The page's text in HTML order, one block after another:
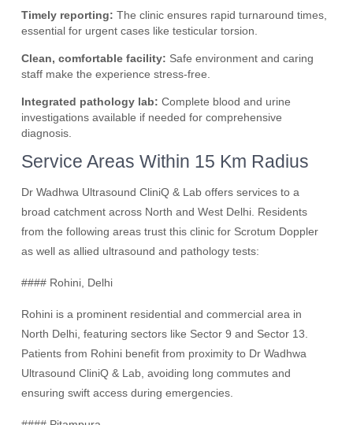
Timely reporting: The clinic ensures rapid turnaround times,
essential for urgent cases like testicular torsion.
Clean, comfortable facility: Safe environment and caring
staff make the experience stress-free.
Integrated pathology lab: Complete blood and urine
investigations available if needed for comprehensive
diagnosis.
Service Areas Within 15 Km Radius
Dr Wadhwa Ultrasound CliniQ & Lab offers services to a
broad catchment across North and West Delhi. Residents
from the following areas trust this clinic for Scrotum Doppler
as well as allied ultrasound and pathology tests:
#### Rohini, Delhi
Rohini is a prominent residential and commercial area in
North Delhi, featuring sectors like Sector 9 and Sector 13.
Patients from Rohini benefit from proximity to Dr Wadhwa
Ultrasound CliniQ & Lab, avoiding long commutes and
ensuring swift access during emergencies.